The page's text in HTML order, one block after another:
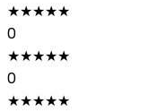
★★★★★
0
★★★★★
0
★★★★★